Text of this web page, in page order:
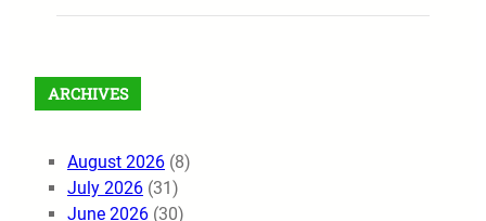
ARCHIVES
August 2026 (8)
July 2026 (31)
June 2026 (30)